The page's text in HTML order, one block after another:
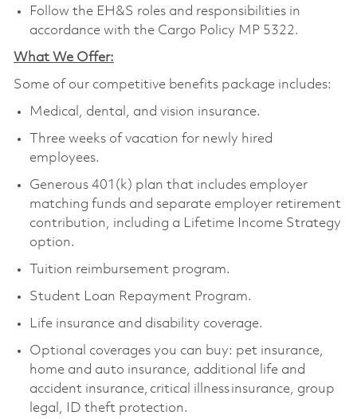
Follow the EH&S roles and responsibilities in
accordance with the Cargo Policy MP 5322.
What We Offer:
Some of our competitive benefits package includes:
Medical, dental, and vision insurance.
Three weeks of vacation for newly hired
employees.
Generous 401(k) plan that includes employer
matching funds and separate employer retirement
contribution, including a Lifetime Income Strategy
option.
Tuition reimbursement program.
Student Loan Repayment Program.
Life insurance and disability coverage.
Optional coverages you can buy: pet insurance,
home and auto insurance, additional life and
accident insurance, critical illness insurance, group
legal, ID theft protection.